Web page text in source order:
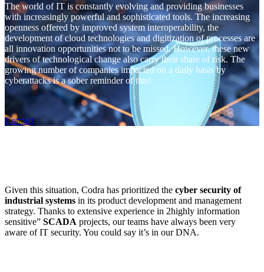
The world of IT is constantly evolving and providing businesses
with increasingly powerful and sophisticated tools. The increasing
openness offered by improved system interoperability, the
development of cloud technologies and digitization of processes are
all innovation opportunities not to be missed. However, these new
drivers of technological change also carry their share of risk. The
growing number of companies impacted on a daily basis by
cyberattacks is a sober reminder of this!
Contact
Given this situation, Codra has prioritized the cyber security of
industrial systems in its product development and management
strategy. Thanks to extensive experience in 2highly information
sensitive” SCADA projects, our teams have always been very
aware of IT security. You could say it’s in our DNA.